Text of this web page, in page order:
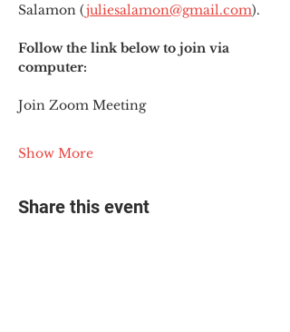
Salamon (juliesalamon@gmail.com).
Follow the link below to join via
computer:
Join Zoom Meeting
Show More
Share this event